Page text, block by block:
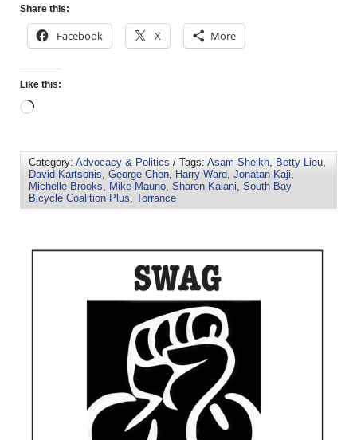
Share this:
Facebook X More
Like this:
Category: Advocacy & Politics / Tags: Asam Sheikh, Betty Lieu,
David Kartsonis, George Chen, Harry Ward, Jonatan Kaji,
Michelle Brooks, Mike Mauno, Sharon Kalani, South Bay
Bicycle Coalition Plus, Torrance